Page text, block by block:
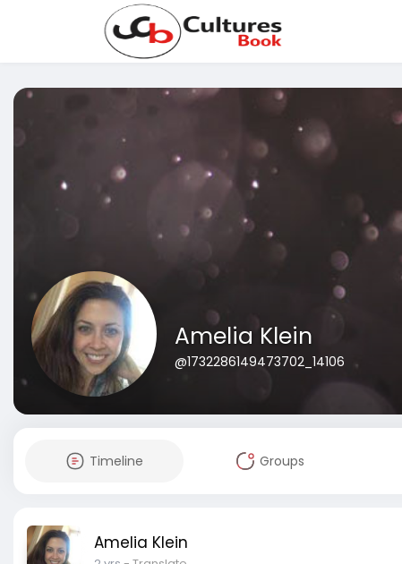
Amelia Klein
@1732286149473702_14106
Timeline Groups
Amelia Klein